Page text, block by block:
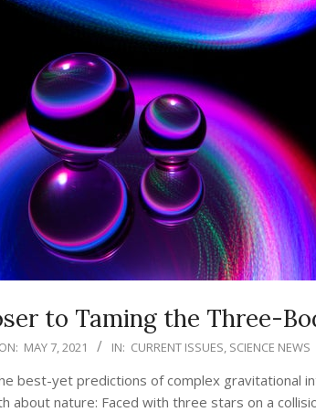
to Taming the Three-
ON: MAY 7, 2021 IN: CURRENT ISSUES, SCIENCE NEWS
best-yet predictions of complex gravitational
about nature: Faced with three stars on a